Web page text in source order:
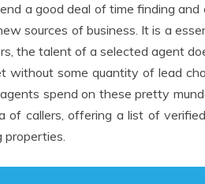
a good deal of time finding and
sources of business. It is a
the talent of a selected agent
without some quantity of lead
spend on these pretty
of callers, offering a list of
properties.